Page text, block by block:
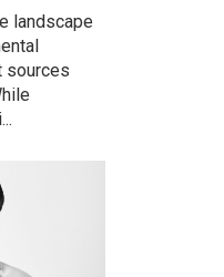
landscape
sources